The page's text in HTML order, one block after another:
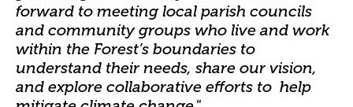
forward to meeting local parish councils
and community groups who live and work
within the Forest’s boundaries to
understand their needs, share our vision,
and explore collaborative efforts to help